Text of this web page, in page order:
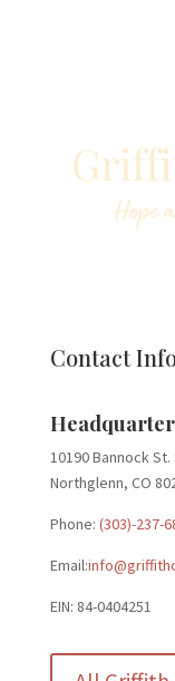
Contact
10190 Bannock
Northglenn, CO
Phone: (303)-237-
Email:
EIN: 84-0404251